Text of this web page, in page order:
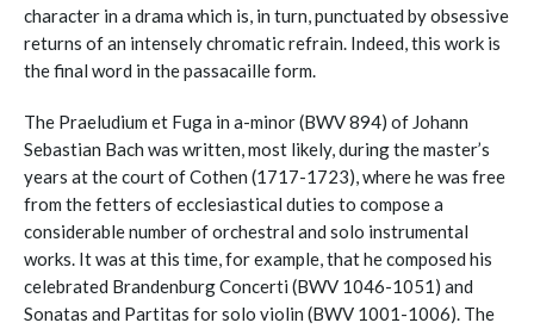
character in a drama which is, in turn, punctuated by obsessive
returns of an intensely chromatic refrain. Indeed, this work is
the final word in the passacaille form.
The Praeludium et Fuga in a-minor (BWV 894) of Johann
Sebastian Bach was written, most likely, during the master’s
years at the court of Cothen (1717-1723), where he was free
from the fetters of ecclesiastical duties to compose a
considerable number of orchestral and solo instrumental
works. It was at this time, for example, that he composed his
celebrated Brandenburg Concerti (BWV 1046-1051) and
Sonatas and Partitas for solo violin (BWV 1001-1006). The